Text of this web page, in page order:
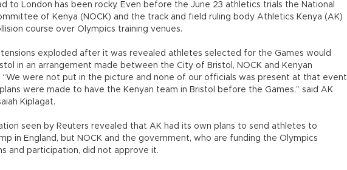
to London has been rocky. Even before the June 23 athletics trials the National
of Kenya (NOCK) and the track and field ruling body Athletics Kenya (AK)
course over Olympics training venues.
tensions exploded after it was revealed athletes selected for the Games would
in an arrangement made between the City of Bristol, NOCK and Kenyan
“We were not put in the picture and none of our officials was present at that event
were made to have the Kenyan team in Bristol before the Games,” said AK
Kiplagat.
seen by Reuters revealed that AK had its own plans to send athletes to
in England, but NOCK and the government, who are funding the Olympics
and participation, did not approve it.